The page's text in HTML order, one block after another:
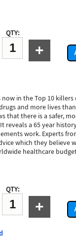
QTY:
+
in the Top 10 killers
and more lives
that there is a safer,
reveals a 65 year
work. Experts
which they believe
healthcare
QTY:
+